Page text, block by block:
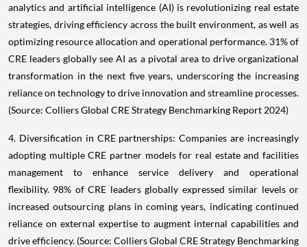
analytics and artificial intelligence (AI) is revolutionizing real estate
strategies, driving efficiency across the built environment, as well as
optimizing resource allocation and operational performance. 31% of
CRE leaders globally see AI as a pivotal area to drive organizational
transformation in the next five years, underscoring the increasing
reliance on technology to drive innovation and streamline processes.
(Source: Colliers Global CRE Strategy Benchmarking Report 2024)
4. Diversification in CRE partnerships: Companies are increasingly
adopting multiple CRE partner models for real estate and facilities
management to enhance service delivery and operational
flexibility. 98% of CRE leaders globally expressed similar levels or
increased outsourcing plans in coming years, indicating continued
reliance on external expertise to augment internal capabilities and
drive efficiency. (Source: Colliers Global CRE Strategy Benchmarking